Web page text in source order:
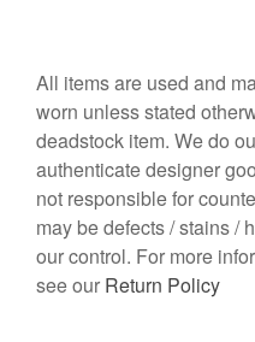
All items are used and
worn unless stated
deadstock item. We do
authenticate designer
not responsible for
may be defects / stains /
our control. For more
see our Return Policy